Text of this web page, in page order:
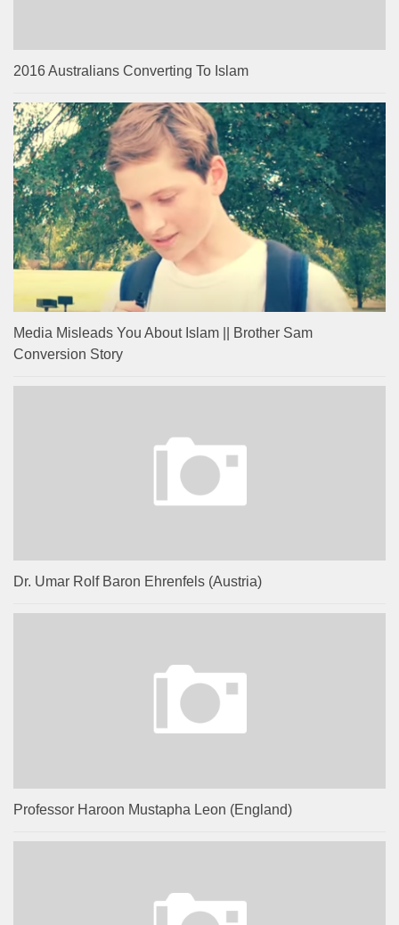
2016 Australians Converting To Islam
Media Misleads You About Islam || Brother Sam
Conversion Story
Dr. Umar Rolf Baron Ehrenfels (Austria)
Professor Haroon Mustapha Leon (England)